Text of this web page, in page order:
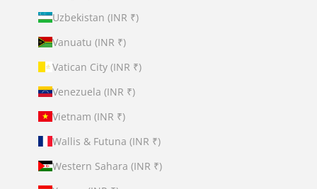
Uzbekistan (INR ₹)
Vanuatu (INR ₹)
Vatican City (INR ₹)
Venezuela (INR ₹)
Vietnam (INR ₹)
Wallis & Futuna (INR ₹)
Western Sahara (INR ₹)